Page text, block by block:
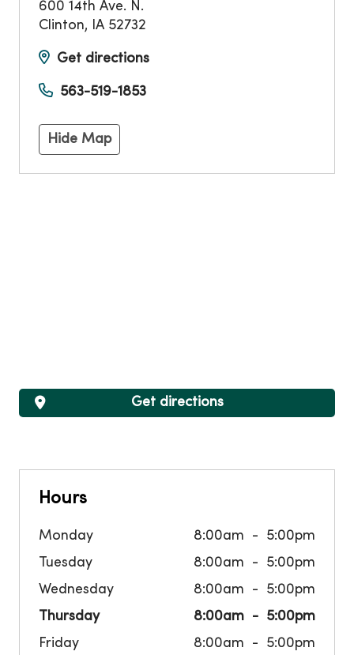
600 14th Ave. N.
Clinton, IA 52732
Get directions
563-519-1853
Hide Map
Hours
Monday 8:00am
5:00pm
Tuesday
8:00am
5:00pm
Wednesday
8:00am
5:00pm
Thursday
8:00am
5:00pm
Friday
8:00am 5:00pm
Get directions